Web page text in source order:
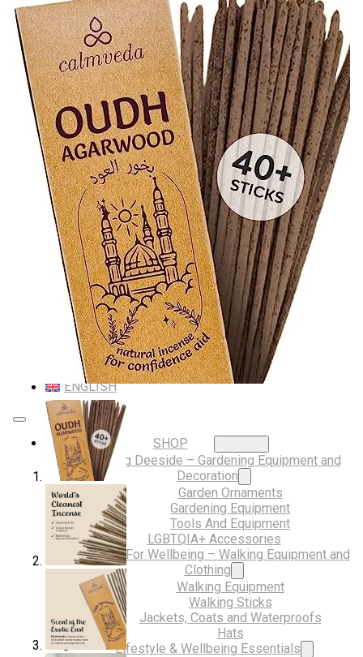
Crystals
Fragrance Oils
Essential Oils
Incense And Ash Catchers
Home Decor
Decorations And Ornaments
Hair Dye And Toiletries
Jewellery And Piercings
Ponchos
Clothes
Collectibles
Accessories
Musical Mates – Equipment & Gifts
Professional Audio Equipment
Musical Gifts
Band Merchandise
Dungeons & Dragons Accessories
BLOG
VLOG
ABOUT US
Our Projects
Contact Us
AUDIO AND DJ HIRE
FAIR BOOKING FORM
ENGLISH
SHOP
Digging Deeside – Gardening Equipment and
Decoration
Garden Ornaments
Gardening Equipment
Tools And Equipment
LGBTQIA+ Accessories
Walking For Wellbeing – Walking Equipment and
Clothing
Walking Equipment
Walking Sticks
Jackets, Coats and Waterproofs
Hats
Lifestyle & Wellbeing Essentials